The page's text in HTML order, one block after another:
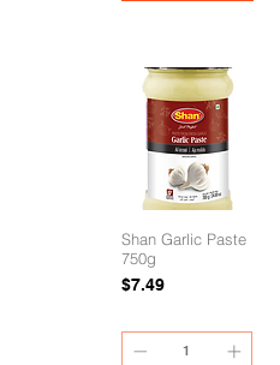
Shan Garlic Paste
750g
Price
$7.49